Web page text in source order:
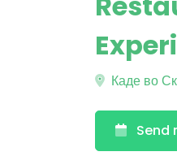
Каде во
Send